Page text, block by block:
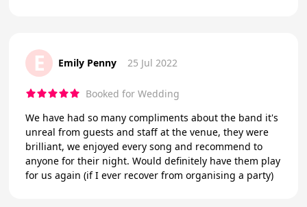
E Emily Penny 25 Jul 2022
Booked for Wedding
We have had so many compliments about the band it's
unreal from guests and staff at the venue, they were
brilliant, we enjoyed every song and recommend to
anyone for their night. Would definitely have them play
for us again (if I ever recover from organising a party)